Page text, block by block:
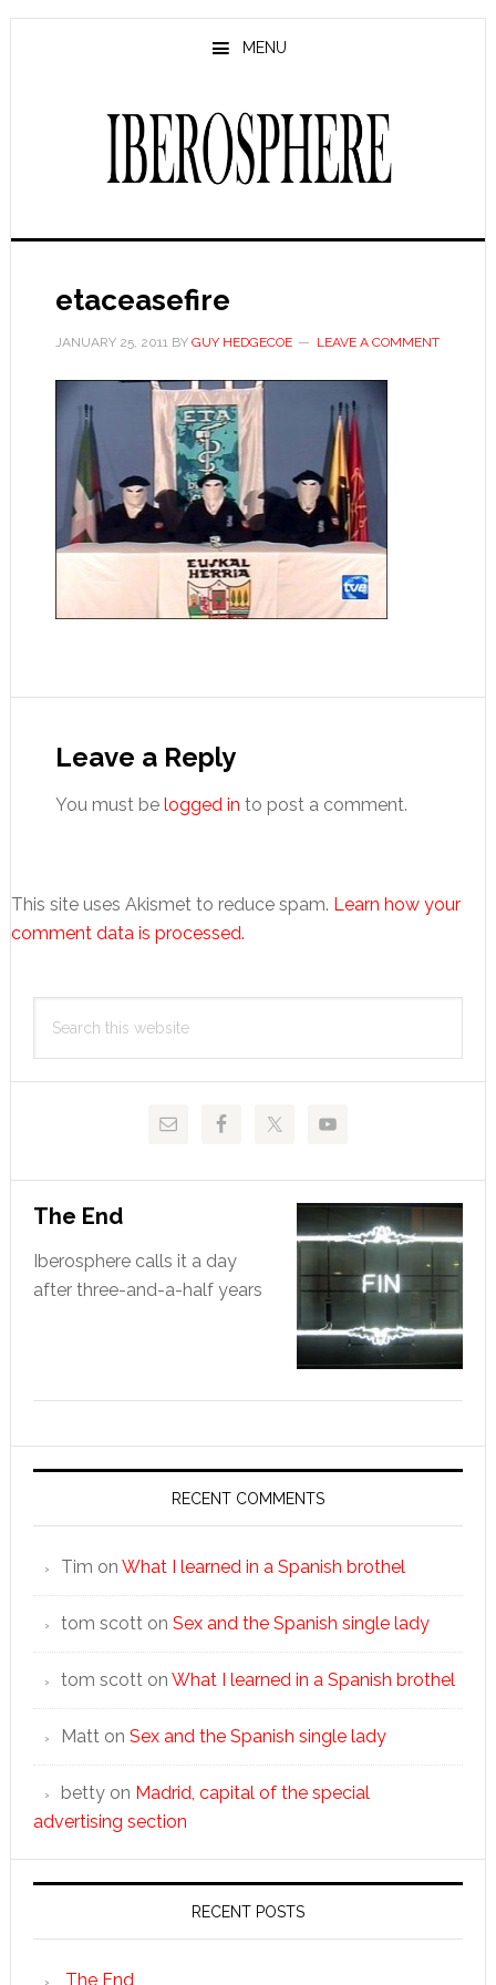
Skip
Skip
MENU
etaceasefire
JANUARY 25, 2011BY GUY HEDGECOE LEAVE A COMMENT
Interactions
Leave a Reply
You must be logged in to post a comment.
This site uses Akismet to reduce spam. Learn how your
comment data is processed.
Primary
Sidebar
this
The End
Iberosphere calls it a day
after three-and-a-half years
RECENT COMMENTS
Tim on What I learned in a Spanish brothel
tom scotton Sex and the Spanish single lady
tom scotton What I learned in a Spanish brothel
Matton Sex and the Spanish single lady
bettyon Madrid, capital of the special
advertising section
RECENT POSTS
The End